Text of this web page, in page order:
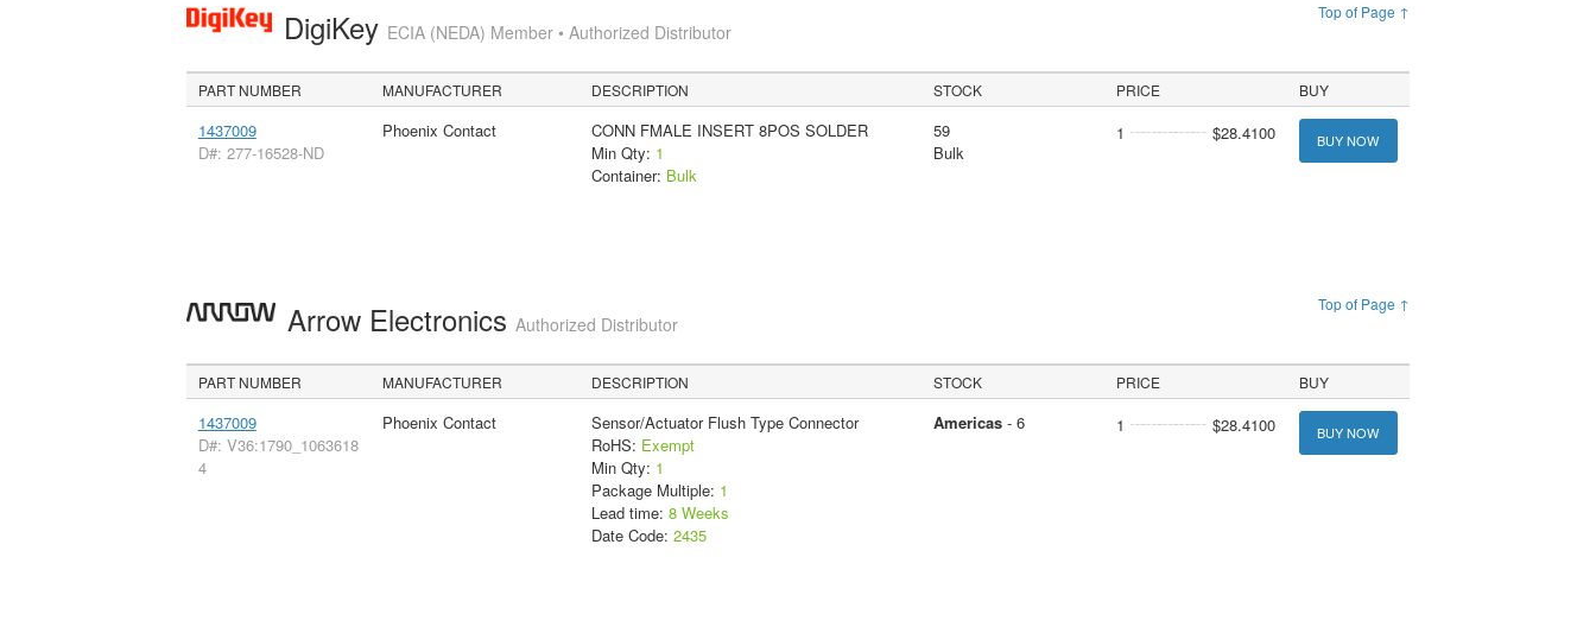
Top of Page ↑
DigiKey ECIA (NEDA) Member • Authorized Distributor
PART NUMBER MANUFACTURER DESCRIPTION STOCK PRICE BUY
1437009
D#: 277-16528-ND
Phoenix Contact
CONN FMALE INSERT 8POS SOLDER
Min Qty: 1
Container: Bulk
59
Bulk
1 $28.4100 BUY NOW
Top of Page ↑
Arrow Electronics Authorized Distributor
PART NUMBER MANUFACTURER DESCRIPTION STOCK PRICE BUY
1437009
D#: V36:1790_1063618
4
Phoenix Contact
Sensor/Actuator Flush Type Connector
RoHS: Exempt
Min Qty: 1
Package Multiple: 1
Lead time: 8 Weeks
Date Code: 2435
Americas- 6 1 $28.4100 BUY NOW